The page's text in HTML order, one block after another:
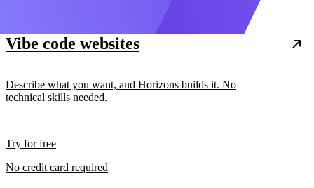
Vibe code websites
Describe what you want, and Horizons builds it. No
technical skills needed.
Try for free
No credit card required